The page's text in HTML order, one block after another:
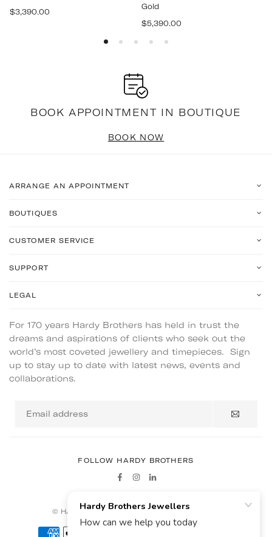
Regular
$3,390.00
Gold
Regular
$5,390.00
BOOK APPOINTMENT IN BOUTIQUE
BOOK NOW
ARRANGE AN APPOINTMENT
BOUTIQUES
CUSTOMER SERVICE
SUPPORT
LEGAL
For 170 years Hardy Brothers has held in trust the
dreams and aspirations of clients who seek out the
world’s most coveted jewellery and timepieces. Sign
up to stay up to date with latest news, events and
collaborations.
address
FOLLOW HARDY BROTHERS
FacebookInstagram
© HARDY BROTHERS - ALL RIGHTS RESERVED